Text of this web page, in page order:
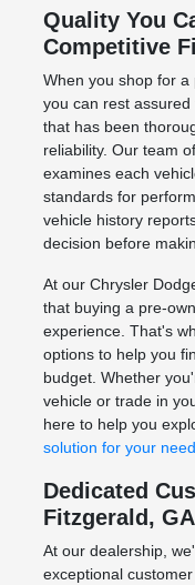
Quality You
Competitive
When you shop for a
you can rest
that has been
reliability. Our team
examines each
standards for
vehicle history
decision before
At our Chrysler
that buying a pre-
experience. That's
options to help you
budget. Whether
vehicle or trade in
here to help you
solution for your
Dedicated
Fitzgerald, GA
At our dealership,
exceptional